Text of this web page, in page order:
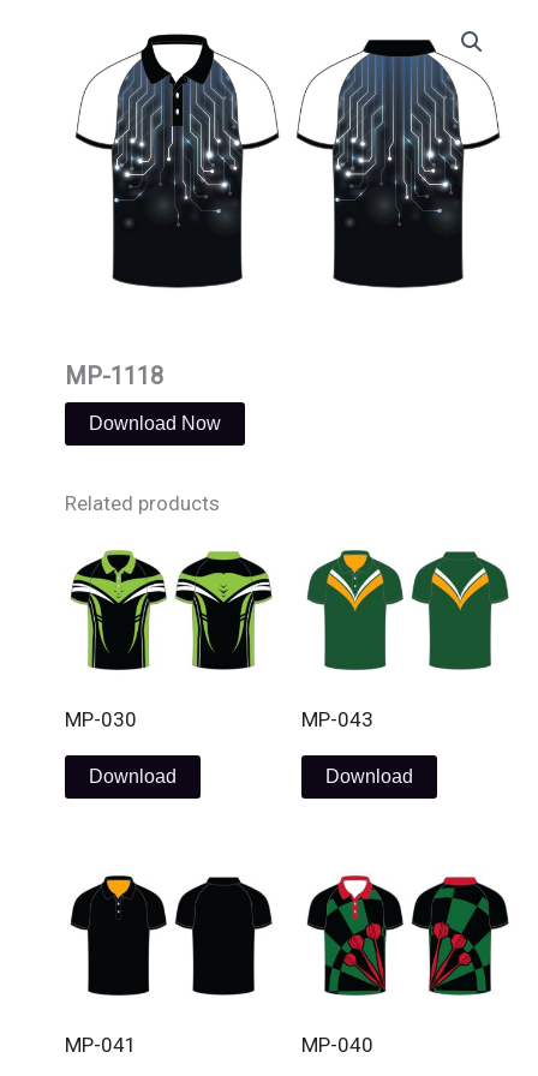
MP-1118
Download Now
Related products
MP-030
Download
MP-043
Download
MP-041 MP-040